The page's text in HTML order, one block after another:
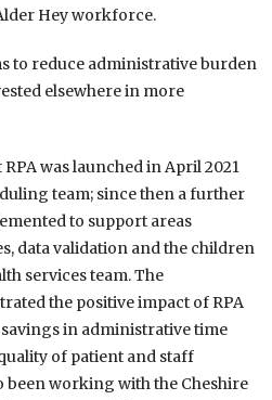
Hey workforce.
to reduce administrative burden
elsewhere in more
was launched in April 2021
team; since then a further
to support areas
data validation and the children
services team. The
the positive impact of RPA
in administrative time
of patient and staff
been working with the Cheshire